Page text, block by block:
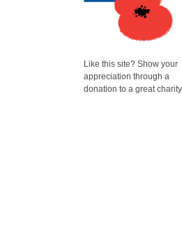
Like this site? Show your
appreciation through a
donation to a great